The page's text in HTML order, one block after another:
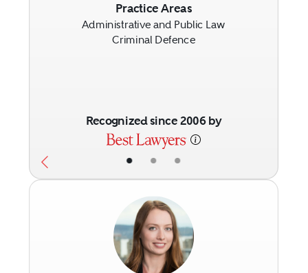
• • •
Practice Areas
Administrative and Public Law
Criminal Defence
Recognized since 2006 by